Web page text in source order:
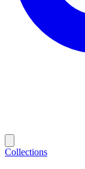
Collections